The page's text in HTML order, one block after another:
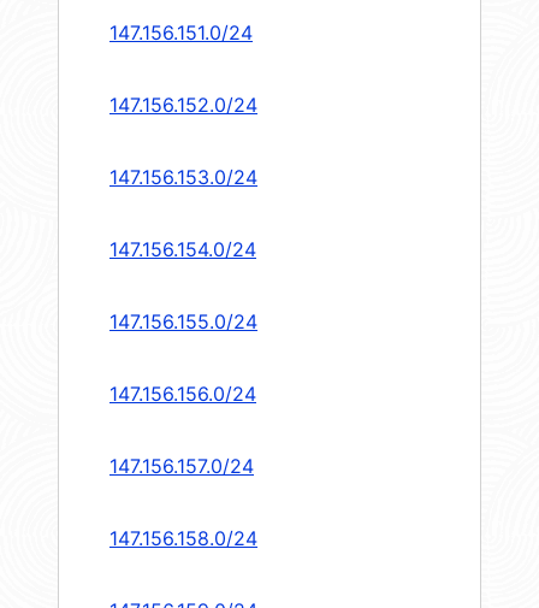
147.156.151.0/24
147.156.152.0/24
147.156.153.0/24
147.156.154.0/24
147.156.155.0/24
147.156.156.0/24
147.156.157.0/24
147.156.158.0/24